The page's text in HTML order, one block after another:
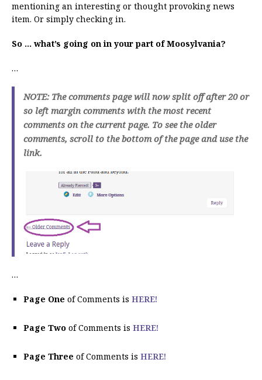
mentioning an interesting or thought provoking news
item. Or simply checking in.
So … what’s going on in your part of Moosylvania?
…
NOTE: The comments page will now split off after 20 or
so left margin comments with the most recent
comments on the current page. To see the older
comments, scroll to the bottom of the page and use the
link.
…
Page One of Comments is HERE!
Page Two of Comments is HERE!
Page Three of Comments is HERE!